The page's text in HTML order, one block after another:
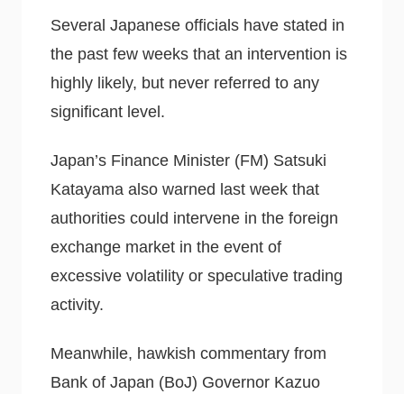
Several Japanese officials have stated in
the past few weeks that an intervention is
highly likely, but never referred to any
significant level.
Japan’s Finance Minister (FM) Satsuki
Katayama also warned last week that
authorities could intervene in the foreign
exchange market in the event of
excessive volatility or speculative trading
activity.
Meanwhile, hawkish commentary from
Bank of Japan (BoJ) Governor Kazuo